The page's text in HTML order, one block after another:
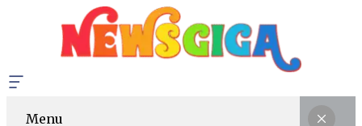
Menu